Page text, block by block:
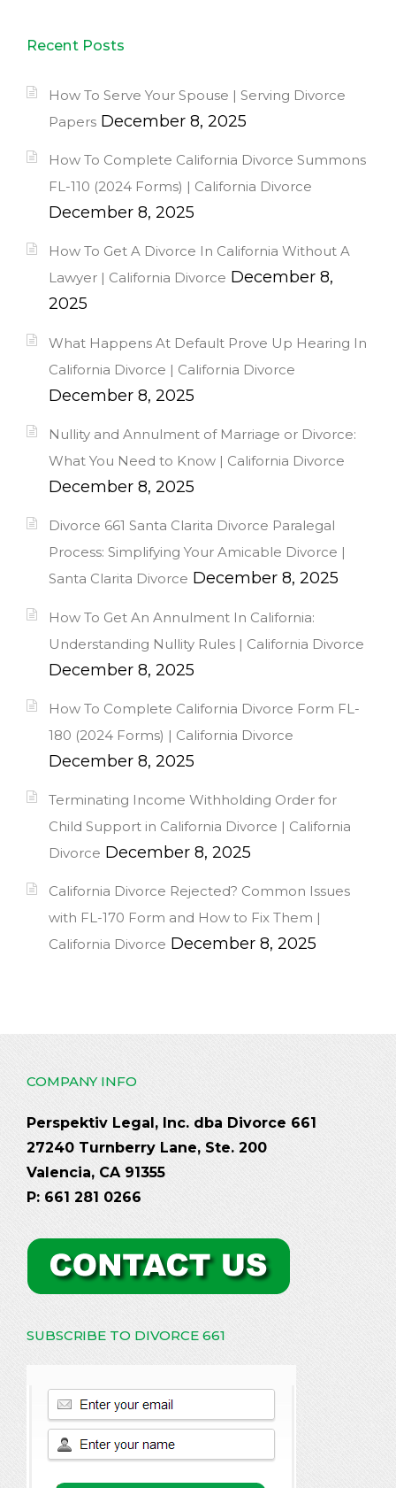
Recent Posts
How To Serve Your Spouse | Serving Divorce
Papers December 8, 2025
How To Complete California Divorce Summons
FL-110 (2024 Forms) | California Divorce
December 8, 2025
How To Get A Divorce In California Without A
Lawyer | California Divorce December 8,
2025
What Happens At Default Prove Up Hearing In
California Divorce | California Divorce
December 8, 2025
Nullity and Annulment of Marriage or Divorce:
What You Need to Know | California Divorce
December 8, 2025
Divorce 661 Santa Clarita Divorce Paralegal
Process: Simplifying Your Amicable Divorce |
Santa Clarita Divorce December 8, 2025
How To Get An Annulment In California:
Understanding Nullity Rules | California Divorce
December 8, 2025
How To Complete California Divorce Form FL-
180 (2024 Forms) | California Divorce
December 8, 2025
Terminating Income Withholding Order for
Child Support in California Divorce | California
Divorce December 8, 2025
California Divorce Rejected? Common Issues
with FL-170 Form and How to Fix Them |
California Divorce December 8, 2025
COMPANY INFO
Perspektiv Legal, Inc. dba Divorce 661
27240 Turnberry Lane, Ste. 200
Valencia, CA 91355
P: 661 281 0266
SUBSCRIBE TO DIVORCE 661